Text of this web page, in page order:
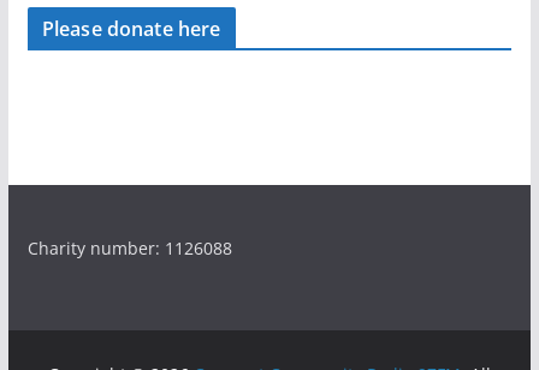
Please donate here
Charity number: 1126088